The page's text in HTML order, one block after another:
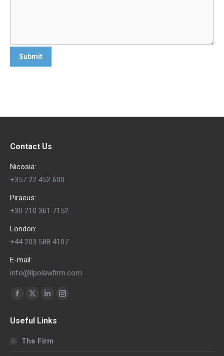
Contact Us
Nicosia:
+357 22 452 600
Piraeus:
+30 210 361 7152
London:
+44 203 588 4107
E-mail:
info@llpolawfirm.com
Find us on:
Facebook
opens
in
X
opens
in
Linkedin
opens
in
Instagram
Useful Links
The Firm